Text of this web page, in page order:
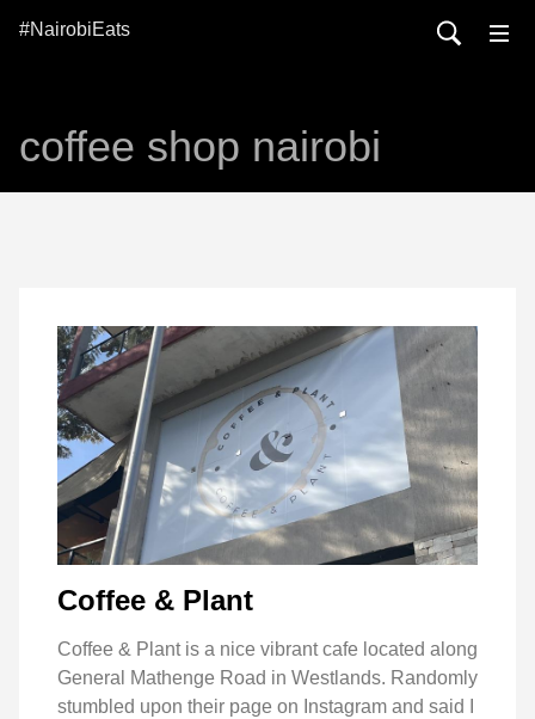
#NairobiEats
coffee shop nairobi
Coffee & Plant
Coffee & Plant is a nice vibrant cafe located along
General Mathenge Road in Westlands. Randomly
stumbled upon their page on Instagram and said I